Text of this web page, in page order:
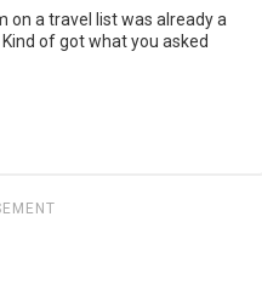
on a travel list was already a
of got what you asked